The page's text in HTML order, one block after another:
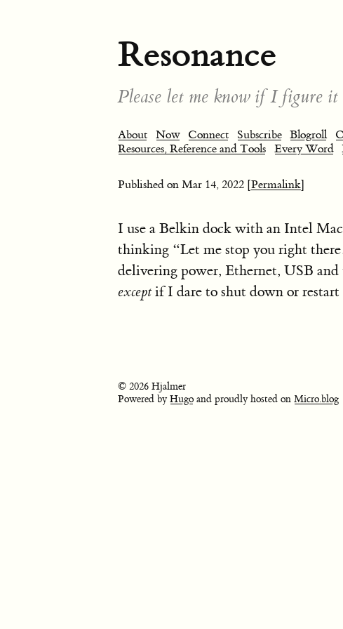
Resonance
Please let me know if I figure it
About Now Connect Subscribe Blogroll
Resources, Reference and Tools Every Word
Published on Mar 14, 2022 [Permalink]
I use a Belkin dock with an Intel
thinking “Let me stop you right
delivering power, Ethernet, USB
except if I dare to shut down or
© 2026 Hjalmer
Powered byHugoand proudly hosted on Micro.blog